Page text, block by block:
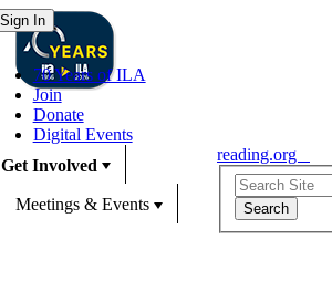
70 Years of ILA
Join
Donate
Digital Events
Get Involved
Meetings & Events
reading.org